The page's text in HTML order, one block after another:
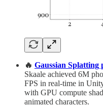
🔥 Gaussian
Skaale achieved 6M
FPS in real-time in
with GPU compute
animated characters.